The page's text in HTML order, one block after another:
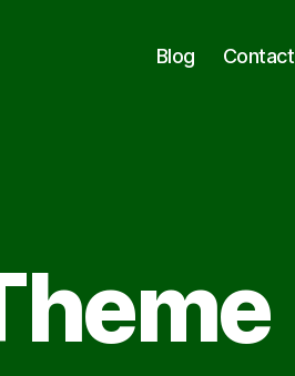
Blog Contact